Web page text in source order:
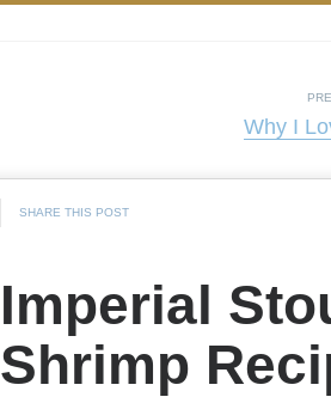
Why I
SHARE THIS POST
Imperial
Shrimp